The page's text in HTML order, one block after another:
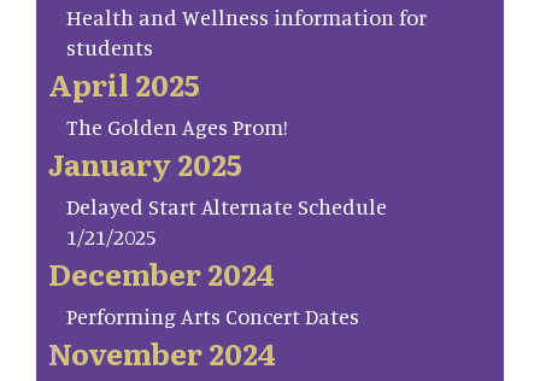
Health and Wellness information for
students
April 2025
The Golden Ages Prom!
January 2025
Delayed Start Alternate Schedule
1/21/2025
December 2024
Performing Arts Concert Dates
November 2024